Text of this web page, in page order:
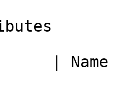
| Name